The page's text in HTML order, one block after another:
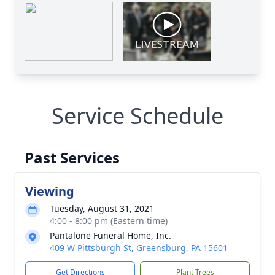
Service Schedule
Past Services
Viewing
Tuesday, August 31, 2021
4:00 - 8:00 pm (Eastern time)
Pantalone Funeral Home, Inc.
409 W Pittsburgh St, Greensburg, PA 15601
Get Directions Plant Trees